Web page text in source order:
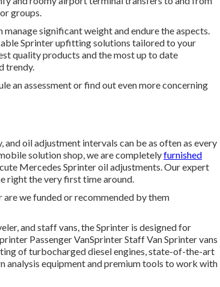
groups.
significant weight and endure the aspects.
Sprinter upfitting solutions tailored to your
quality products and the most up to date
trendy.
an assessment or find out even more concerning
oil adjustment intervals can be as often as every
solution shop, we are completelyfurnished
Mercedes Sprinter oil adjustments. Our expert
right the very first time around.
we funded or recommended by them
and staff vans, the Sprinter is designed for
Passenger VanSprinter Staff Van Sprinter vans
of turbocharged diesel engines, state-of-the-art
analysis equipment and premium tools to work with